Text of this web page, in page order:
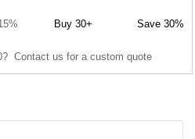
Buy 30+ Save 30%
Contact us for a custom quote